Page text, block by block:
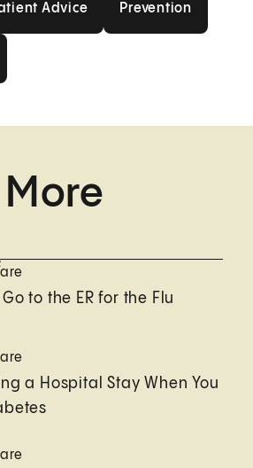
Advice Prevention
More
to the ER for the Flu
a Hospital Stay When You